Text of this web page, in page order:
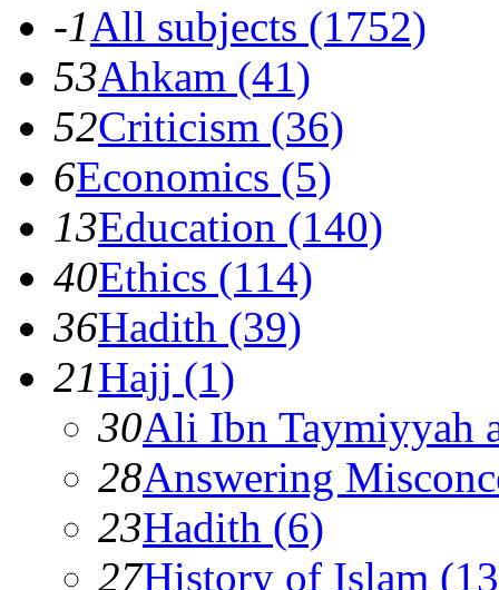
-1All subjects (1752)
53Ahkam (41)
52Criticism (36)
6Economics (5)
13Education (140)
40Ethics (114)
36Hadith (39)
21Hajj (1)
30Ali Ibn Taymiyyah
28Answering
23Hadith (6)
27History of Islam